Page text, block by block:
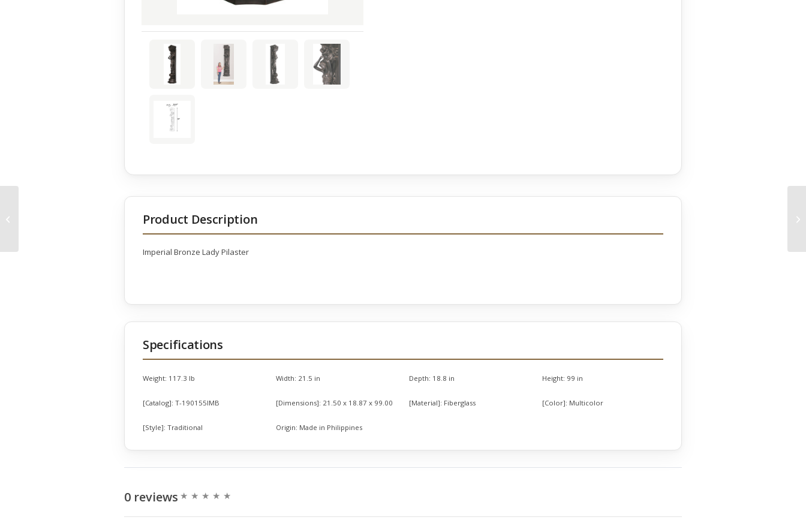
Product Description
Imperial Bronze Lady Pilaster
Specifications
Weight: 117.3 lb Width: 21.5 in Depth: 18.8 in Height: 99 in
[Catalog]: T-190155IMB [Dimensions]: 21.50 x 18.87 x 99.00 [Material]: Fiberglass [Color]: Multicolor
[Style]: Traditional Origin: Made in Philippines
0 reviews